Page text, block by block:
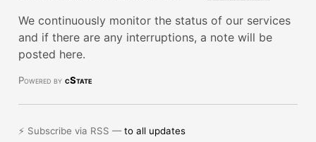
We continuously monitor the status of our services
and if there are any interruptions, a note will be
posted here.
Powered by cState
⚡ Subscribe via RSS —to all updates